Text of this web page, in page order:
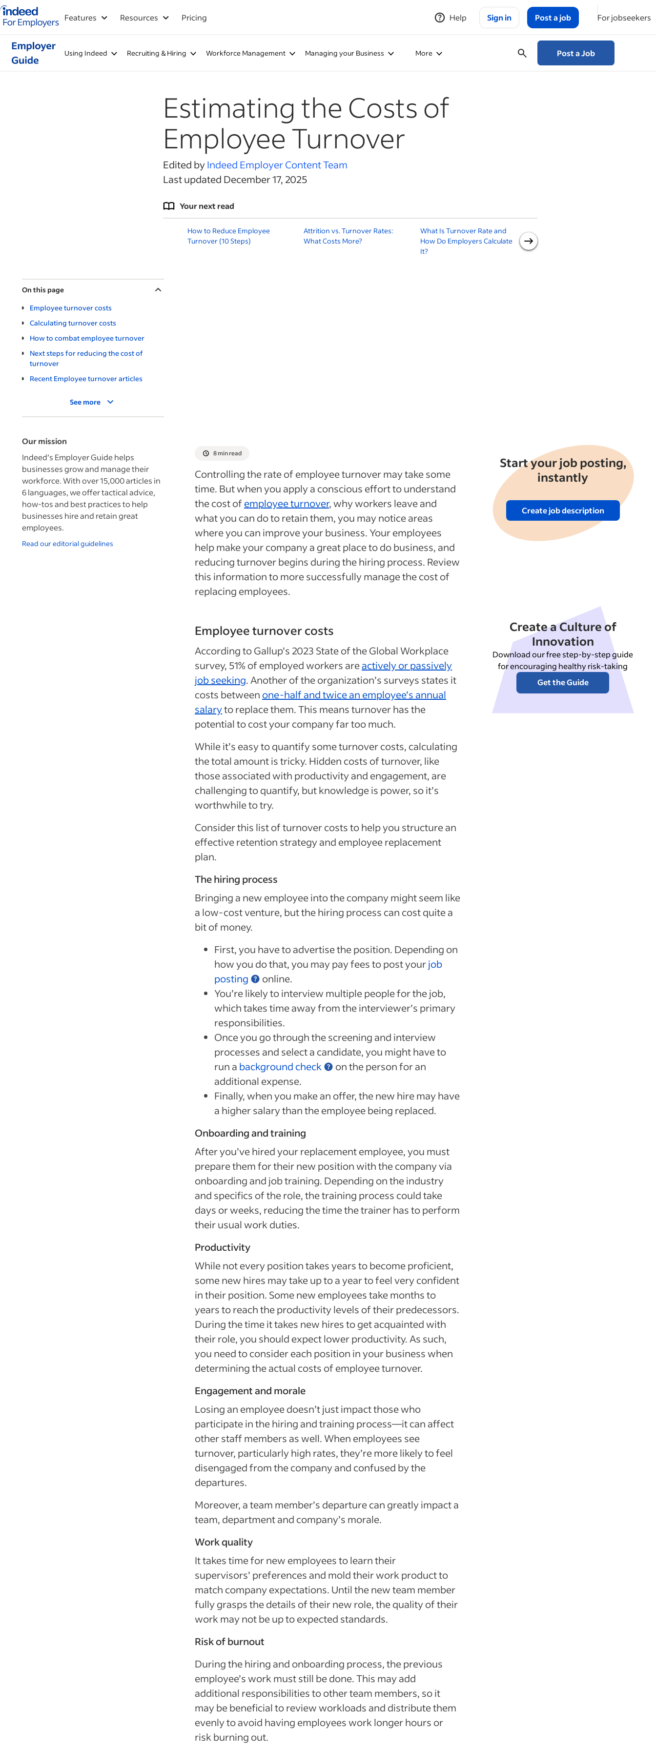
Indeed for employers – Home
Features Resources Pricing Help Sign in Post a job For jobseekers
Using Indeed Recruiting & Hiring Workforce Management Managing your Business More Post a Job
Estimating the Costs of
Employee Turnover
Edited byIndeed Employer Content Team
Last updated December 17, 2025
Your next read
How to Reduce Employee
Turnover (10 Steps)
Attrition vs. Turnover Rates:
What Costs More?
What Is Turnover Rate and
How Do Employers Calculate
It?
(With 3 Examples)
On this page
Employee turnover costs
Calculating turnover costs
How to combat employee turnover
Next steps for reducing the cost of
turnover
Recent Employee turnover articles
See more
Our mission
Indeed’s Employer Guide helps
businesses grow and manage their
workforce. With over 15,000 articles in
6 languages, we offer tactical advice,
how-tos and best practices to help
businesses hire and retain great
employees.
Read our editorial guidelines
8 min read
Controlling the rate of employee turnover may take some
time. But when you apply a conscious effort to understand
the cost of employee turnover, why workers leave and
what you can do to retain them, you may notice areas
where you can improve your business. Your employees
help make your company a great place to do business, and
reducing turnover begins during the hiring process. Review
this information to more successfully manage the cost of
replacing employees.
Start your job posting,
instantly
Create job description
Employee turnover costs
According to Gallup’s 2023 State of the Global Workplace
survey, 51% of employed workers areactively or passively
job seeking. Another of the organization’s surveys states it
costs between one-half and twice an employee’s annual
salaryto replace them. This means turnover has the
potential to cost your company far too much.
While it’s easy to quantify some turnover costs, calculating
the total amount is tricky. Hidden costs of turnover, like
those associated with productivity and engagement, are
challenging to quantify, but knowledge is power, so it’s
worthwhile to try.
Consider this list of turnover costs to help you structure an
effective retention strategy and employee replacement
plan.
The hiring process
Bringing a new employee into the company might seem like
a low-cost venture, but the hiring process can cost quite a
bit of money.
First, you have to advertise the position. Depending on
how you do that, you may pay fees to post yourjob
posting
online.
You’re likely to interview multiple people for the job,
which takes time away from the interviewer’s primary
responsibilities.
Once you go through the screening and interview
processes and select a candidate, you might have to
run a background check
on the person for an
additional expense.
Finally, when you make an offer, the new hire may have
a higher salary than the employee being replaced.
Onboarding and training
After you’ve hired your replacement employee, you must
prepare them for their new position with the company via
onboarding and job training. Depending on the industry
and specifics of the role, the training process could take
days or weeks, reducing the time the trainer has to perform
their usual work duties.
Productivity
While not every position takes years to become proficient,
some new hires may take up to a year to feel very confident
in their position. Some new employees take months to
years to reach the productivity levels of their predecessors.
During the time it takes new hires to get acquainted with
their role, you should expect lower productivity. As such,
you need to consider each position in your business when
determining the actual costs of employee turnover.
Engagement and morale
Losing an employee doesn’t just impact those who
participate in the hiring and training process—it can affect
other staff members as well. When employees see
turnover, particularly high rates, they’re more likely to feel
disengaged from the company and confused by the
departures.
Moreover, a team member’s departure can greatly impact a
team, department and company’s morale.
Work quality
It takes time for new employees to learn their
supervisors’ preferences and mold their work product to
match company expectations. Until the new team member
fully grasps the details of their new role, the quality of their
work may not be up to expected standards.
Risk of burnout
During the hiring and onboarding process, the previous
employee’s work must still be done. This may add
additional responsibilities to other team members, so it
may be beneficial to review workloads and distribute them
evenly to avoid having employees work longer hours or
risk burning out.
Create a Culture of
Innovation
Download our free step-by-step guide
for encouraging healthy risk-taking
Get the Guide